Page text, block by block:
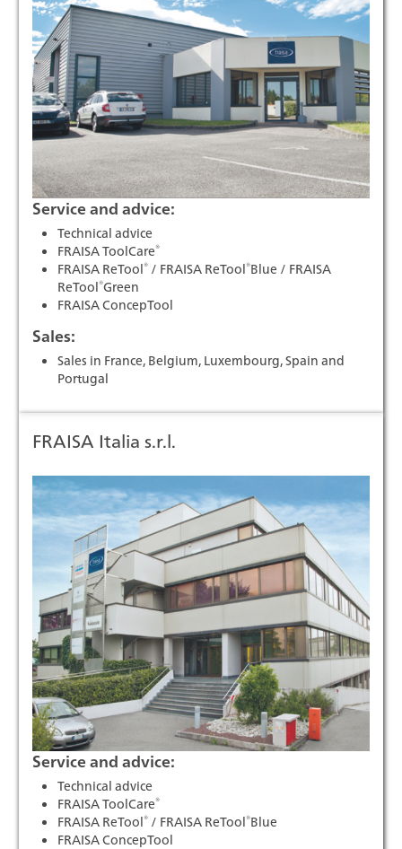
Service and advice:
Technical advice
FRAISA ToolCare®
FRAISA ReTool® / FRAISA ReTool®Blue / FRAISA
ReTool®Green
FRAISA ConcepTool
Sales:
Sales in France, Belgium, Luxembourg, Spain and
Portugal
FRAISA Italia s.r.l.
Service and advice:
Technical advice
FRAISA ToolCare®
FRAISA ReTool® / FRAISA ReTool®Blue
FRAISA ConcepTool